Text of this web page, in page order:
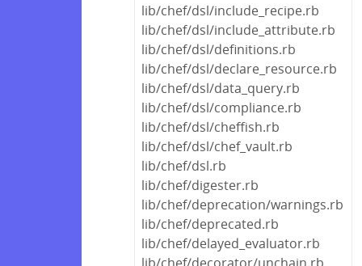
lib/chef/dsl/include_recipe.rb
lib/chef/dsl/include_attribute.rb
lib/chef/dsl/definitions.rb
lib/chef/dsl/declare_resource.rb
lib/chef/dsl/data_query.rb
lib/chef/dsl/compliance.rb
lib/chef/dsl/cheffish.rb
lib/chef/dsl/chef_vault.rb
lib/chef/dsl.rb
lib/chef/digester.rb
lib/chef/deprecation/warnings.rb
lib/chef/deprecated.rb
lib/chef/delayed_evaluator.rb